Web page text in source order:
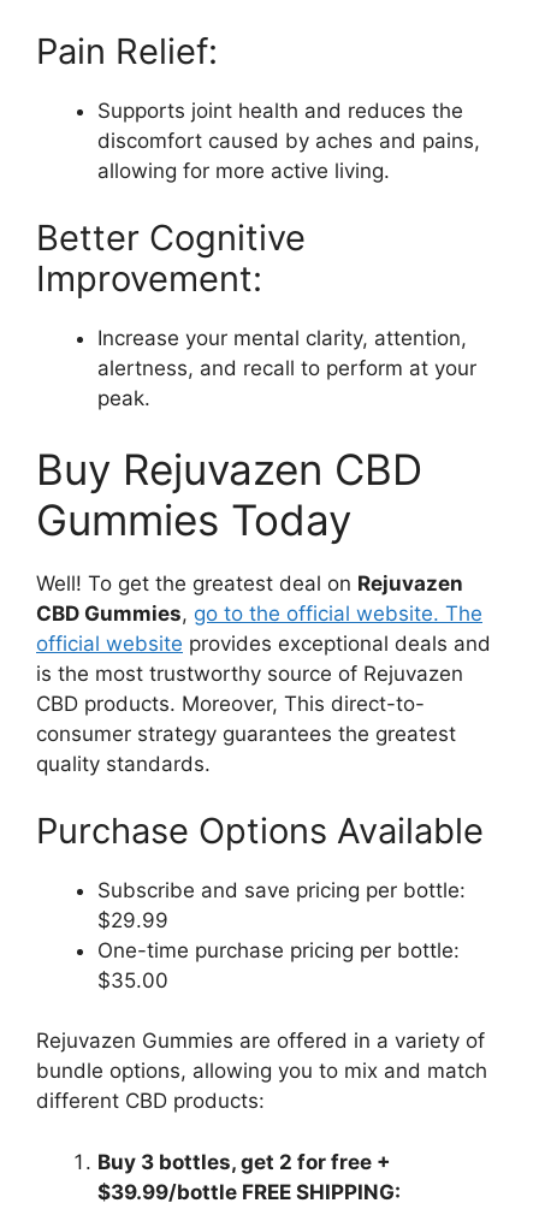
Pain Relief:
Supports joint health and reduces the
discomfort caused by aches and pains,
allowing for more active living.
Better Cognitive
Improvement:
Increase your mental clarity, attention,
alertness, and recall to perform at your
peak.
Buy Rejuvazen CBD
Gummies Today
Well! To get the greatest deal on Rejuvazen
CBD Gummies, go to the official website. The
official website provides exceptional deals and
is the most trustworthy source of Rejuvazen
CBD products. Moreover, This direct-to-
consumer strategy guarantees the greatest
quality standards.
Purchase Options Available
Subscribe and save pricing per bottle:
$29.99
One-time purchase pricing per bottle:
$35.00
Rejuvazen Gummies are offered in a variety of
bundle options, allowing you to mix and match
different CBD products:
Buy 3 bottles, get 2 for free +
$39.99/bottle FREE SHIPPING: